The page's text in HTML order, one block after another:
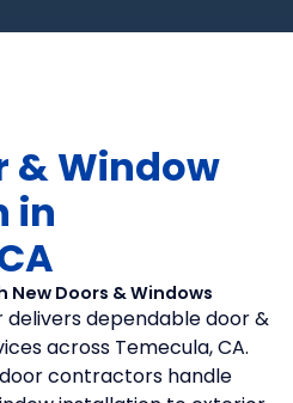
& Window
in
New Doors & Windows
dependable door &
across Temecula, CA.
contractors handle